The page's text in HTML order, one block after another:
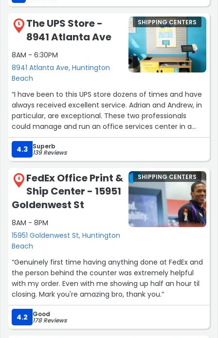
beautiful.”
5
The UPS Store -
8941 Atlanta Ave
8AM - 6:30PM
8941 Atlanta Ave, Huntington
Beach
SHIPPING CENTERS
“I have been to this UPS store dozens of times and have
always received excellent service. Adrian and Andrew, in
particular, are exceptional. These two professionals
could manage and run an office services center in a
large corporation or law office. In the many many times I
have been there I have only experienced and witnessed
5-star quality service. Accurate printing, copying,
scanning, shipping, notarizing, explaining, are all provided
with genuine courteousy, helpfulness and kindness. I
leave there with a smile on my face every time. This
store is a go to!”
4.3 Superb
139 Reviews
6
FedEx Office Print &
Ship Center - 15951
Goldenwest St
8AM - 8PM
15951 Goldenwest St, Huntington
Beach
SHIPPING CENTERS
“Genuinely first time having anything done at FedEx and
the person behind the counter was extremely helpful
with my order. Even with me showing up half an hour til
closing. Mark you're amazing bro, thank you.”
4.2 Good
178 Reviews